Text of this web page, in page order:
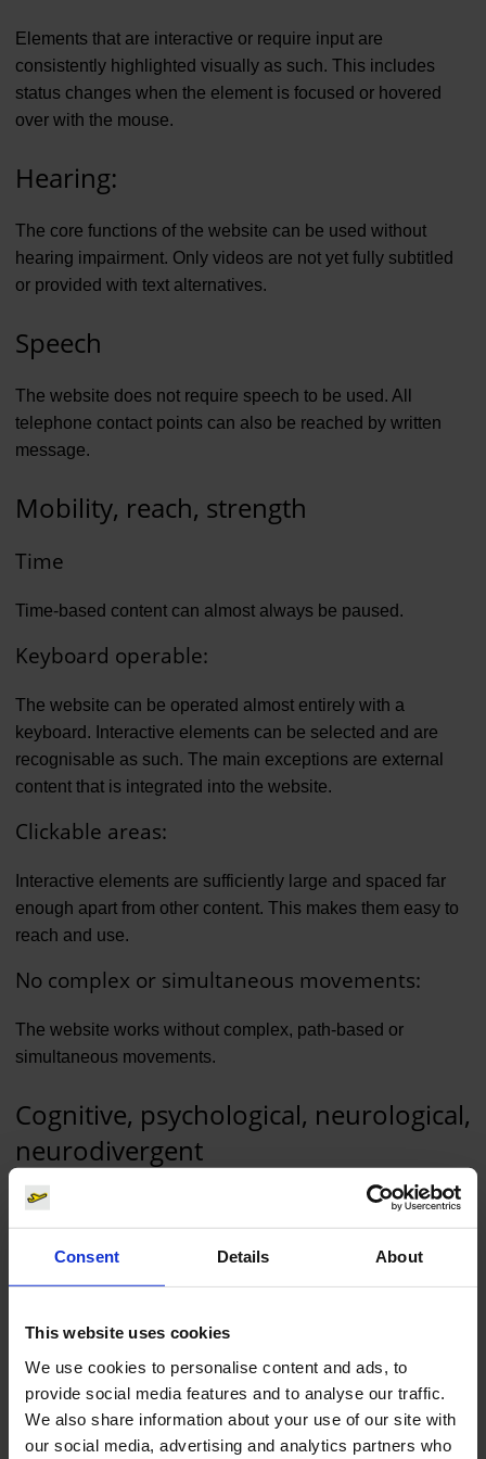
Consent Details About
This website uses cookies
We use cookies to personalise content and ads, to
provide social media features and to analyse our traffic.
We also share information about your use of our site with
our social media, advertising and analytics partners who
Elements that are interactive or require input are
consistently highlighted visually as such. This includes
status changes when the element is focused or hovered
over with the mouse.
Hearing:
The core functions of the website can be used without
hearing impairment. Only videos are not yet fully subtitled
or provided with text alternatives.
Speech
The website does not require speech to be used. All
telephone contact points can also be reached by written
message.
Mobility, reach, strength
Time
Time-based content can almost always be paused.
Keyboard operable:
The website can be operated almost entirely with a
keyboard. Interactive elements can be selected and are
recognisable as such. The main exceptions are external
content that is integrated into the website.
Clickable areas:
Interactive elements are sufficiently large and spaced far
enough apart from other content. This makes them easy to
reach and use.
No complex or simultaneous movements:
The website works without complex, path-based or
simultaneous movements.
Cognitive, psychological, neurological,
neurodivergent
You can use most of the website with limited or alternative
cognitive, psychological or neurological abilities. This also
applies if you identify as neurodivergent.
includes proper names and some buttons. The texts are
written in a way that is easy to understand and avoid